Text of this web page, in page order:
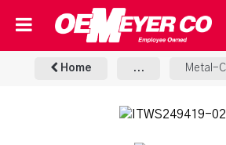
Home ... Metal-